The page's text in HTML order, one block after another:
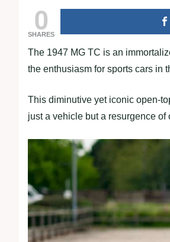
0
SHARES
The 1947 MG TC is an
the enthusiasm for sports cars in
This diminutive yet iconic open-
just a vehicle but a resurgence of